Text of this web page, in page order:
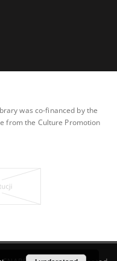
was co-financed by the
from the Culture Promotion